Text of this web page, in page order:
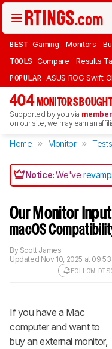
BEST Gaming Monitors
TOOLS Compare Results
POPULAR ASUS ROG Swift
404 MONITORS
Supported by you via
on our site, we may earn an
Home Monitor Tests
Notice:We've
Our Monitor
macOS
FOLLOW
Sign up to follow this
discussion and get
replies. It's quick with
account.
By Scott James
Updated Nov 10, 2025 at
If you have a Mac
computer and want to
buy an external monitor,